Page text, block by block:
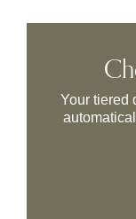
Your tiered